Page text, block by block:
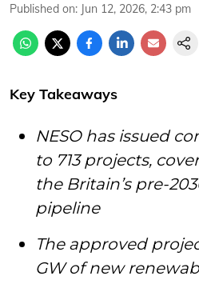
Published on: Jun 12, 2026, 2:43 pm
Key Takeaways
NESO has issued
to 713 projects,
the Britain’s pre-
pipeline
The approved
GW of new